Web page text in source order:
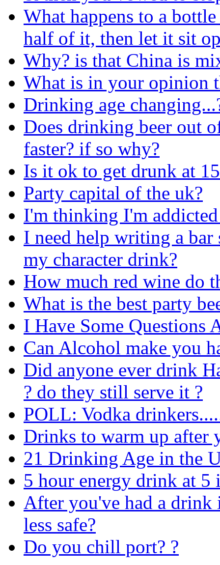
What happens to a
half of it, then let it sit
Why? is that China is
What is in your opinion
Drinking age
Does drinking beer out
faster? if so why?
Is it ok to get drunk at
Party capital of the uk?
I'm thinking I'm addicted
I need help writing a bar
my character drink?
How much red wine do
What is the best party
I Have Some Questions
Can Alcohol make you
Did anyone ever drink
? do they still serve it ?
POLL: Vodka
Drinks to warm up after
21 Drinking Age in the
5 hour energy drink at 5
After you've had a
less safe?
Do you chill port? ?